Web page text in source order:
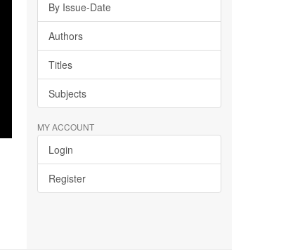
By Issue-Date
Authors
Titles
Subjects
MY ACCOUNT
Login
Register